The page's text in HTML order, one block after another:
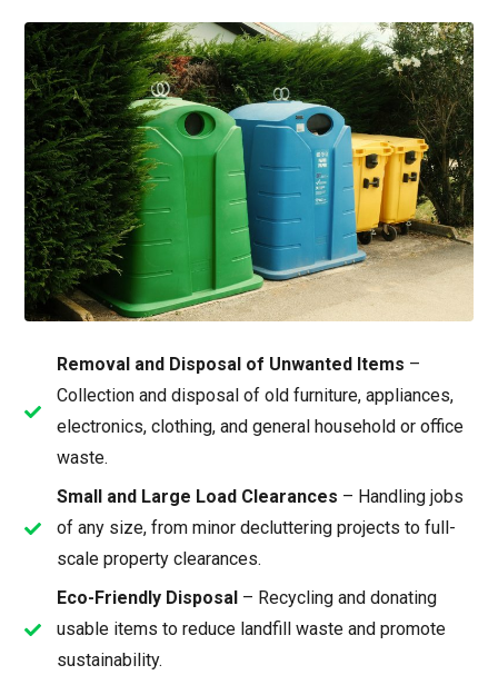
Removal and Disposal of Unwanted Items –
Collection and disposal of old furniture, appliances,
electronics, clothing, and general household or office
waste.
Small and Large Load Clearances – Handling jobs
of any size, from minor decluttering projects to full-
scale property clearances.
Eco-Friendly Disposal – Recycling and donating
usable items to reduce landfill waste and promote
sustainability.